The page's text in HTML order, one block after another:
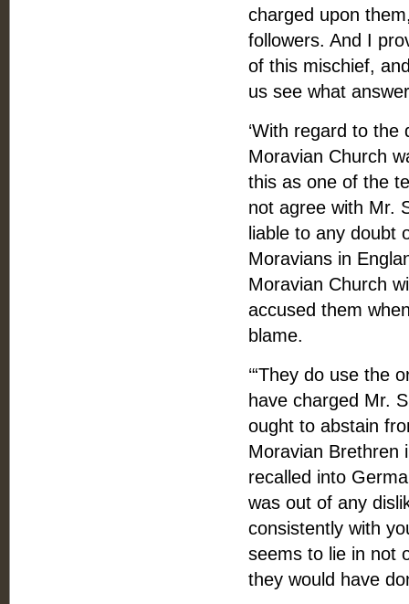
charged upon
followers. And I
of this mischief,
us see what
‘With regard to
Moravian Church
this as one of the
not agree with Mr.
liable to any doubt
Moravians in
Moravian Church
accused them
blame.
‘“They do use the
have charged Mr.
ought to abstain
Moravian Brethren
recalled into
was out of any
consistently with
seems to lie in not
they would have